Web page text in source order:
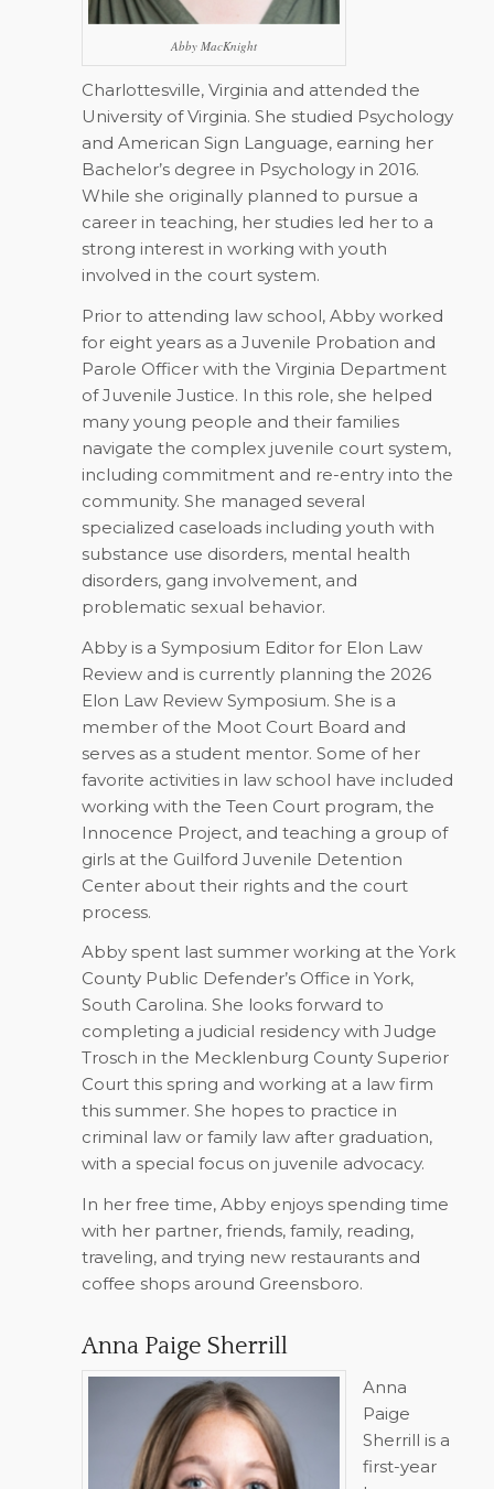
Abby MacKnight
Charlottesville, Virginia and attended the
University of Virginia. She studied Psychology
and American Sign Language, earning her
Bachelor’s degree in Psychology in 2016.
While she originally planned to pursue a
career in teaching, her studies led her to a
strong interest in working with youth
involved in the court system.
Prior to attending law school, Abby worked
for eight years as a Juvenile Probation and
Parole Officer with the Virginia Department
of Juvenile Justice. In this role, she helped
many young people and their families
navigate the complex juvenile court system,
including commitment and re-entry into the
community. She managed several
specialized caseloads including youth with
substance use disorders, mental health
disorders, gang involvement, and
problematic sexual behavior.
Abby is a Symposium Editor for Elon Law
Review and is currently planning the 2026
Elon Law Review Symposium. She is a
member of the Moot Court Board and
serves as a student mentor. Some of her
favorite activities in law school have included
working with the Teen Court program, the
Innocence Project, and teaching a group of
girls at the Guilford Juvenile Detention
Center about their rights and the court
process.
Abby spent last summer working at the York
County Public Defender’s Office in York,
South Carolina. She looks forward to
completing a judicial residency with Judge
Trosch in the Mecklenburg County Superior
Court this spring and working at a law firm
this summer. She hopes to practice in
criminal law or family law after graduation,
with a special focus on juvenile advocacy.
In her free time, Abby enjoys spending time
with her partner, friends, family, reading,
traveling, and trying new restaurants and
coffee shops around Greensboro.
Anna Paige Sherrill
Anna
Paige
Sherrill is a
first-year